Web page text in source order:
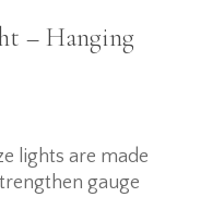
– Hanging
lights are made
gauge